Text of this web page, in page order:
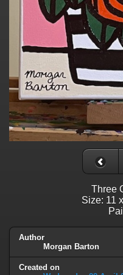
Three
Size: 11
Author
Morgan Barton
Created on